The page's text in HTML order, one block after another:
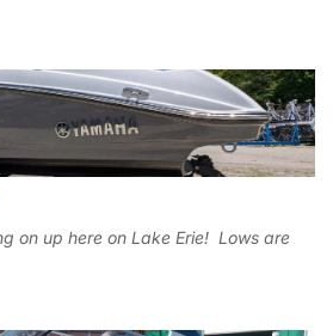
on up here on Lake Erie! Lows are